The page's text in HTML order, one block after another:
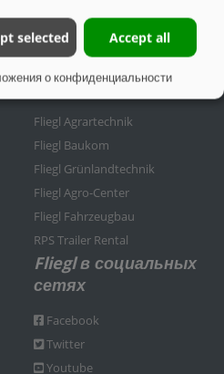
Группа компаний
Fliegl
Fliegl Agrartechnik
Fliegl Baukom
Fliegl Grünlandtechnik
Fliegl Agro-Center
Fliegl Fahrzeugbau
RPS Trailer Rental
Fliegl в социальных
сетях
Facebook
Twitter
Youtube
selected Accept all
о конфиденциальности